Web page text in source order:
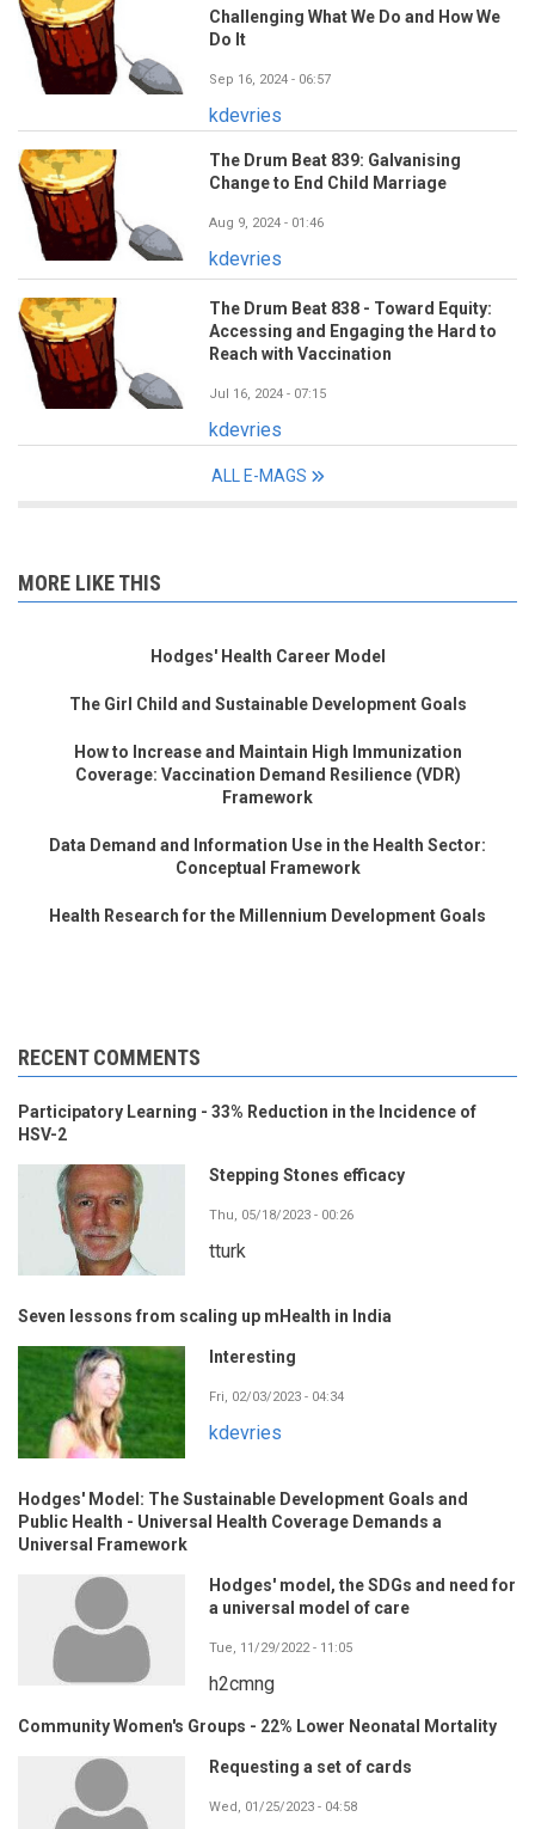
Challenging What We Do and How We
Do It
Sep 16, 2024 - 06:57
kdevries
The Drum Beat 839: Galvanising
Change to End Child Marriage
Aug 9, 2024 - 01:46
kdevries
The Drum Beat 838 - Toward Equity:
Accessing and Engaging the Hard to
Reach with Vaccination
Jul 16, 2024 - 07:15
kdevries
ALL E-MAGS
MORE LIKE THIS
Hodges' Health Career Model
The Girl Child and Sustainable Development Goals
How to Increase and Maintain High Immunization
Coverage: Vaccination Demand Resilience (VDR)
Framework
Data Demand and Information Use in the Health Sector:
Conceptual Framework
Health Research for the Millennium Development Goals
RECENT COMMENTS
Participatory Learning - 33% Reduction in the Incidence of
HSV-2
Stepping Stones efficacy
Thu, 05/18/2023 - 00:26
tturk
Seven lessons from scaling up mHealth in India
Interesting
Fri, 02/03/2023 - 04:34
kdevries
Hodges' Model: The Sustainable Development Goals and
Public Health - Universal Health Coverage Demands a
Universal Framework
Hodges' model, the SDGs and need for
a universal model of care
Tue, 11/29/2022 - 11:05
h2cmng
Community Women's Groups - 22% Lower Neonatal Mortality
Requesting a set of cards
Wed, 01/25/2023 - 04:58